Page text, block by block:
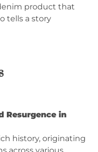
product that
tells a story
Resurgence in
history, originating